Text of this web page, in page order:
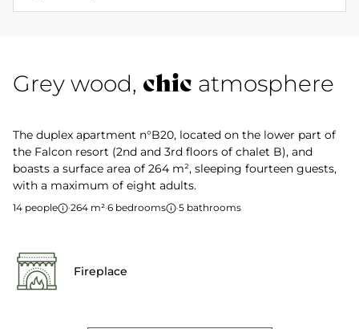
Grey wood, chic atmosphere
The duplex apartment n°B20, located on the lower part of
the Falcon resort (2nd and 3rd floors of chalet B), and
boasts a surface area of 264 m², sleeping fourteen guests,
with a maximum of eight adults.
14 people ·264 m²·6 bedrooms ·5 bathrooms
Fireplace